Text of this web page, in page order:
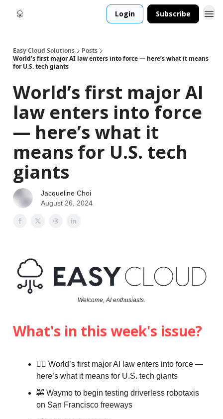
Login Subscribe
Easy Cloud Solutions
Posts
World’s first major AI law enters into force — here’s what it means
for U.S. tech giants
World’s first major AI
law enters into force
— here’s what it
means for U.S. tech
giants
Jacqueline Choi
August 26, 2024
Welcome, AI enthusiasts.
What's in this week's issue?
👨‍⚖️ World’s first major AI law enters into force —
here’s what it means for U.S. tech giants
🚕 Waymo to begin testing driverless robotaxis
on San Francisco freeways